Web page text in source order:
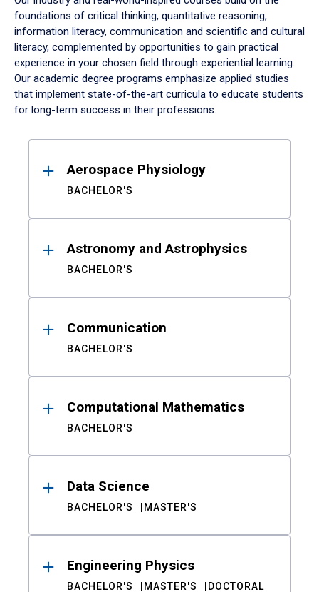
foundations of critical thinking, quantitative reasoning,
information literacy, communication and scientific and cultural
literacy, complemented by opportunities to gain practical
experience in your chosen field through experiential learning.
Our academic degree programs emphasize applied studies
that implement state-of-the-art curricula to educate students
for long-term success in their professions.
ResultsAerospace Physiology
BACHELOR'S
Astronomy and Astrophysics
BACHELOR'S
Communication
BACHELOR'S
Computational Mathematics
BACHELOR'S
Data Science
BACHELOR'S MASTER'S
Engineering Physics
BACHELOR'S MASTER'S DOCTORAL